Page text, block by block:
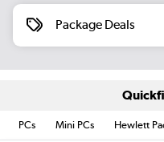
Package Deals
PCs Mini PCs Hewlett